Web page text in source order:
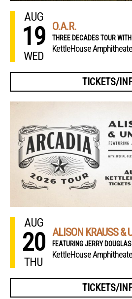
AUG
19
WED
O.A.R.
KettleHouse
TICKETS/
AUG
20
THU
FEATURING JERRY
KettleHouse
TICKETS/